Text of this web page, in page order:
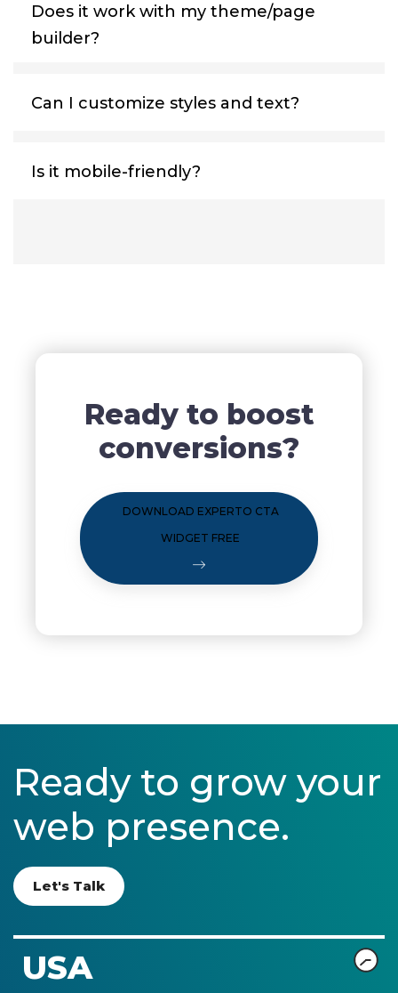
Does it work with my theme/page
builder?
Can I customize styles and text?
Is it mobile-friendly?
Ready to boost
conversions?
DOWNLOAD EXPERTO CTA
WIDGET FREE
Ready to grow your
web presence.
Let's Talk
USA